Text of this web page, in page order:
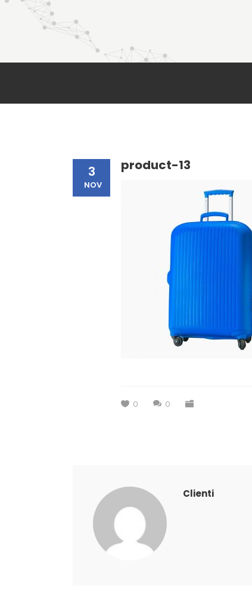
3
NOV
product-13
0 0
Clienti